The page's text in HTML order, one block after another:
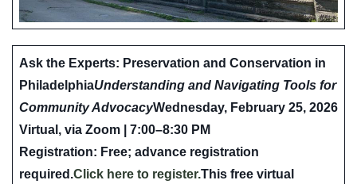
Ask the Experts: Preservation and Conservation in
PhiladelphiaUnderstanding and Navigating Tools for
Community AdvocacyWednesday, February 25, 2026
Virtual, via Zoom | 7:00–8:30 PM
Registration: Free; advance registration
required.Click here to register.This free virtual